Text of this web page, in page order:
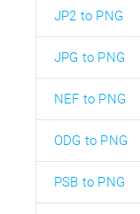
JP2 to PNG
JPG to PNG
NEF to PNG
ODG to PNG
PSB to PNG